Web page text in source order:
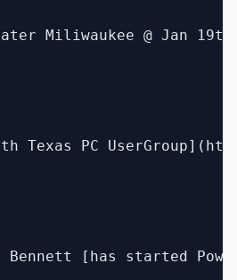
Miliwaukee @ Jan
Texas PC
Bennett [has started